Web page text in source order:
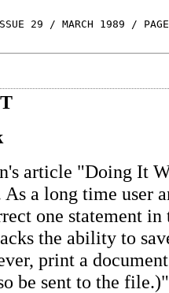
29 / MARCH 1989 /
article "Doing It
As a long time user
one statement
the ability to
print a
be sent to the file.)"